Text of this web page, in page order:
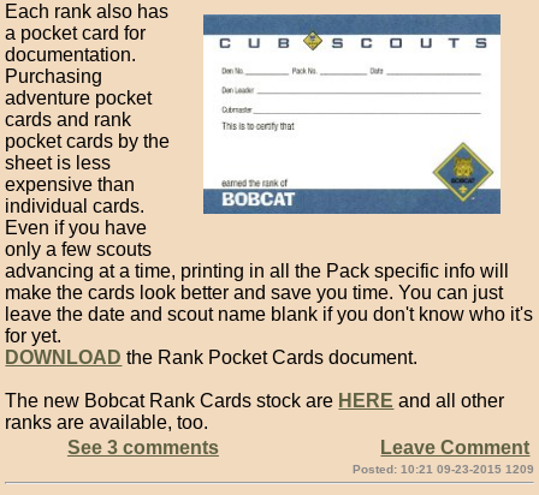
Each rank also has
a pocket card for
documentation.
Purchasing
adventure pocket
cards and rank
pocket cards by the
sheet is less
expensive than
individual cards.
Even if you have
only a few scouts
advancing at a time, printing in all the Pack specific info will
make the cards look better and save you time. You can just
leave the date and scout name blank if you don't know who it's
for yet.
DOWNLOAD the Rank Pocket Cards document.
The new Bobcat Rank Cards stock are HERE and all other
ranks are available, too.
See 3 comments
Leave Comment
Posted: 10:21 09-23-2015 1209